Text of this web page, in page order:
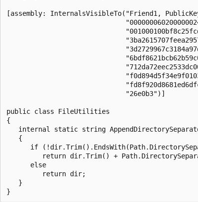
[assembly: InternalsVisibleTo("Friend1,
                              "26e0b3")]
public class FileUtilities
{
internal static string
   {
if
return dir.Trim() +
      else
         return dir;
   }